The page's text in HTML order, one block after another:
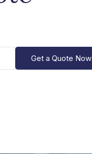
Get a Quote Now